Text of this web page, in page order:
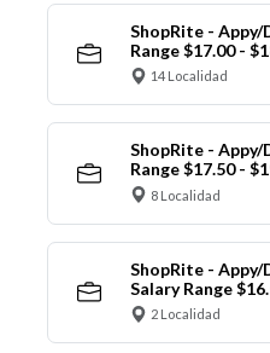
ShopRite - Appy/
Range $17.00 -
14 Localidad
ShopRite - Appy/
Range $17.50 -
8 Localidad
ShopRite - Appy/
Salary Range
2 Localidad